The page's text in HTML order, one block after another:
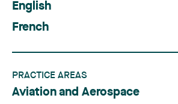
English
French
PRACTICE AREAS
Aviation and Aerospace